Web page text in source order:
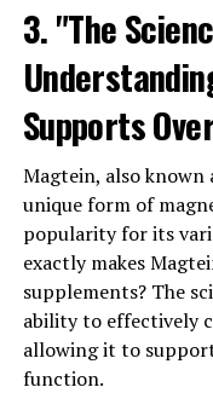
3. "The
Supports
Magtein, also known
unique form of
popularity for its
exactly makes
supplements? The
ability to effectively
allowing it to
function.